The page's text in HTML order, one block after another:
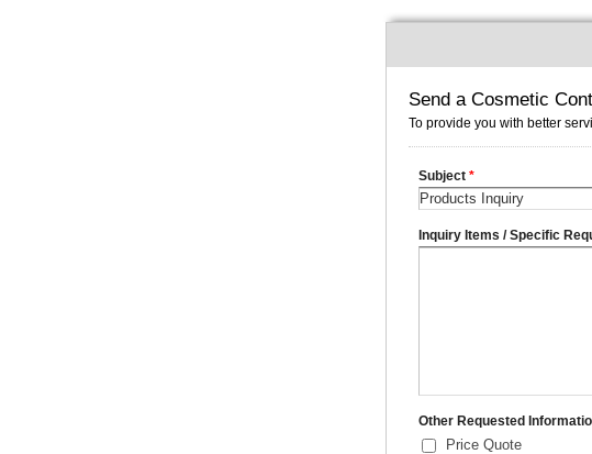
Send a Cosmetic
To provide you with better
Subject *
Inquiry Items / Specific
Other Requested
Price Quote